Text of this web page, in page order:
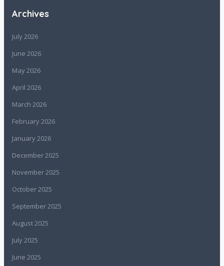
Archives
July 2026
June 2026
May 2026
April 2026
March 2026
February 2026
January 2026
December 2025
November 2025
October 2025
September 2025
August 2025
July 2025
June 2025